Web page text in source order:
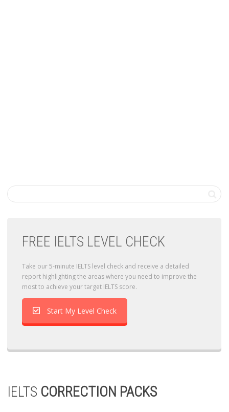
FREE IELTS LEVEL CHECK
Take our 5-minute IELTS level check and receive a detailed
report highlighting the areas where you need to improve the
most to achieve your target IELTS score.
Start My Level Check
IELTS CORRECTION PACKS